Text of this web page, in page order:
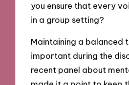
you ensure that every
in a group setting?
Maintaining a balanced
important during the
recent panel about